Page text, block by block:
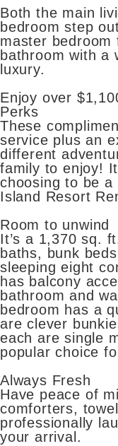
Both the main
bedroom step
master bedroom
bathroom with a
luxury.
Enjoy over
Perks
These
service plus an
different
family to enjoy!
choosing to be
Island Resort
Room to unwind
It’s a 1,370 sq.
baths, bunk
sleeping eight
has balcony
bathroom and
bedroom has a
are clever
each are single
popular choice
Always Fresh
Have peace of
comforters,
professionally
your arrival.